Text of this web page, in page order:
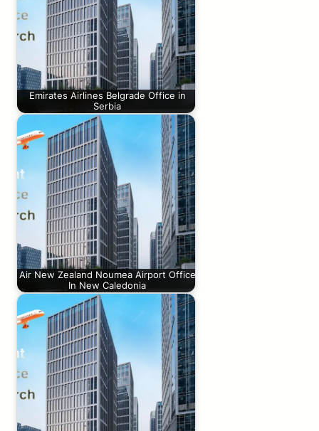
Emirates Airlines Belgrade Office in
Serbia
Air New Zealand Noumea Airport Office
In New Caledonia